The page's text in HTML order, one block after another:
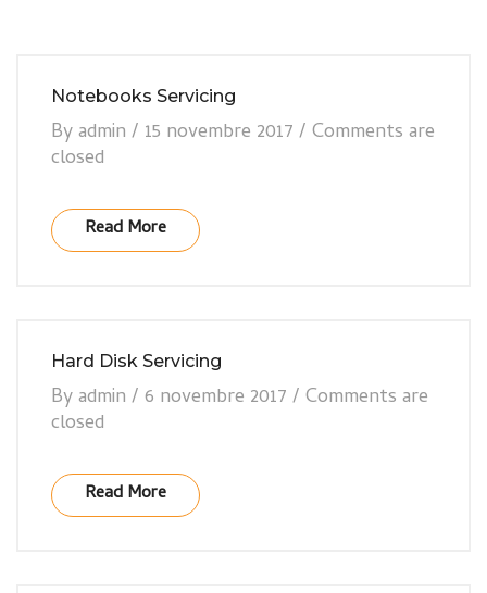
Notebooks Servicing
Byadmin / 15 novembre 2017 / Comments are
closed
Read More
Hard Disk Servicing
Byadmin / 6 novembre 2017 / Comments are
closed
Read More